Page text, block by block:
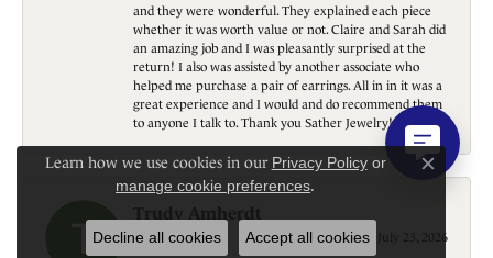
and they were wonderful. They explained each piece
whether it was worth value or not. Claire and Sarah did
an amazing job and I was pleasantly surprised at the
return! I also was assisted by another associate who
helped me purchase a pair of earrings. All in in it was a
great experience and I would and do recommend them
to anyone I talk to. Thank you Sather Jewelry!
July 23, 2026
Learn how we use cookies in our Privacy Policyor
manage cookie preferences.
Close
Decline all cookies Accept all cookies